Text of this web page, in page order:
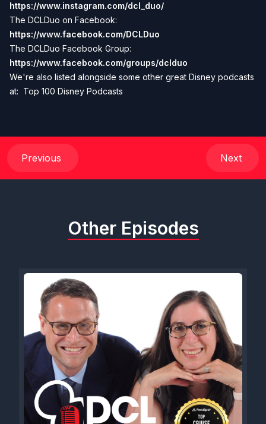
https://www.instagram.com/dcl_duo/
The DCLDuo on Facebook:
https://www.facebook.com/DCLDuo
The DCLDuo Facebook Group:
https://www.facebook.com/groups/dclduo
We're also listed alongside some other great Disney podcasts
at: Top 100 Disney Podcasts
Previous Next
Other Episodes